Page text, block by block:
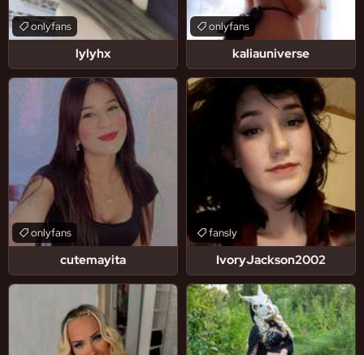
lylyhx
onlyfans
kaliauniverse
onlyfans
cutemayita
onlyfans
IvoryJackson2002
fansly